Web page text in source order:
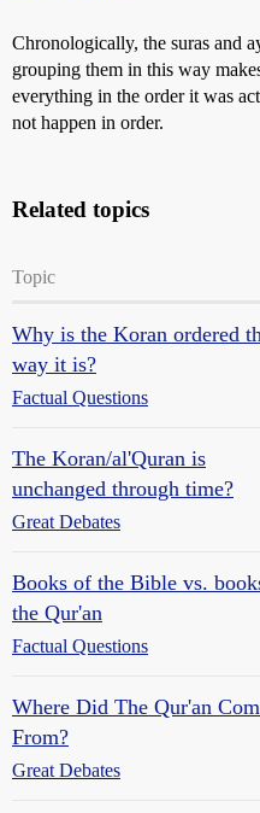
Chronologically, the suras and
grouping them in this way
everything in the order it was
not happen in order.
Related topics
Topic
Why is the Koran ordered
way it is?
Factual Questions
The Koran/al'Quran is
unchanged through time?
Great Debates
Books of the Bible vs.
the Qur'an
Factual Questions
Where Did The Qur'an
From?
Great Debates